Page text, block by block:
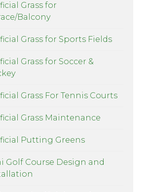
Grass for
Balcony
Grass for Sports Fields
Grass for Soccer &
Grass For Tennis Courts
Grass Maintenance
Putting Greens
Golf Course Design and